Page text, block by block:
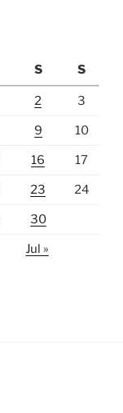
S S
2 3
9 10
16 17
23 24
30
Jul »